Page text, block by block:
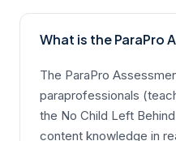
What is the ParaPro
The ParaPro
paraprofessionals
the No Child Left
content knowledge in